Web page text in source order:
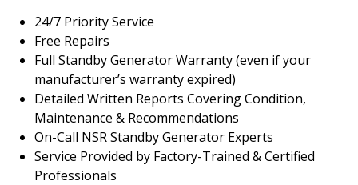
24/7 Priority Service
Free Repairs
Full Standby Generator Warranty (even if your
manufacturer’s warranty expired)
Detailed Written Reports Covering Condition,
Maintenance & Recommendations
On-Call NSR Standby Generator Experts
Service Provided by Factory-Trained & Certified
Professionals